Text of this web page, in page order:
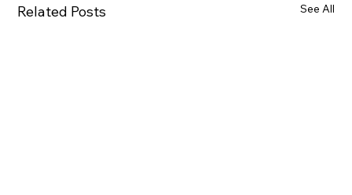
Related Posts See All